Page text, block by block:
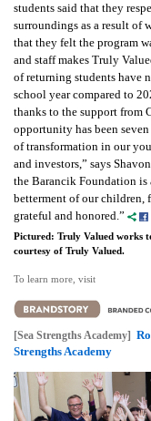
students said that they
surroundings as a result of
that they felt the program
and staff makes Truly
of returning students have
school year compared to
thanks to the support from
opportunity has been
of transformation in our
and investors,” says
the Barancik Foundation is
betterment of our children,
grateful and honored.”
Pictured: Truly Valued works
courtesy of Truly Valued.
To learn more, visit
[Sea Strengths Academy]
Strengths Academy